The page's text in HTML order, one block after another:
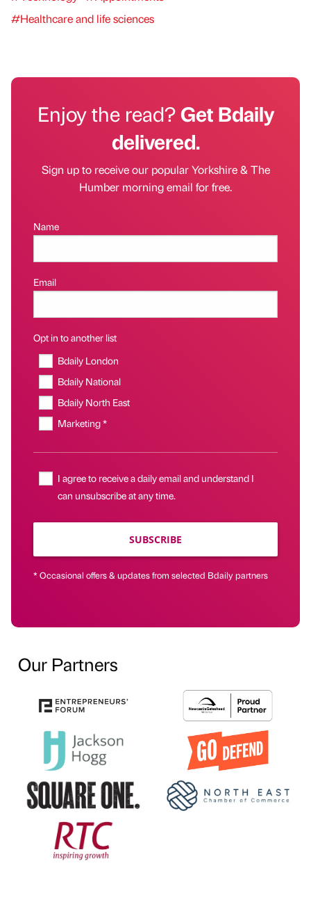
#Healthcare and life sciences
Enjoy the read?Get Bdaily
delivered.
Sign up to receive our popular Yorkshire & The
Humber morning email for free.
Name
Email
Opt in to another list
Bdaily London
Bdaily National
Bdaily North East
Marketing *
I agree to receive a daily email and understand I
can unsubscribe at any time.
SUBSCRIBE
* Occasional offers & updates from selected Bdaily partners
Our Partners